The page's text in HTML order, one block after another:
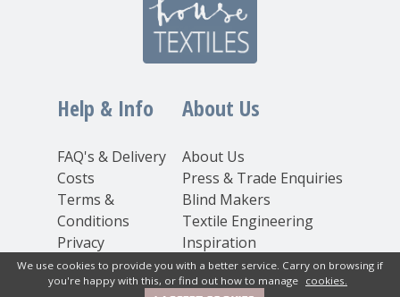
Help & Info
FAQ's & Delivery
Costs
Terms &
Conditions
Privacy
Statement
Cookie Policy
About Us
About Us
Press & Trade Enquiries
Blind Makers
Textile Engineering
Inspiration
We use cookies to provide you with a better service. Carry on browsing if
you're happy with this, or find out how to manage cookies.